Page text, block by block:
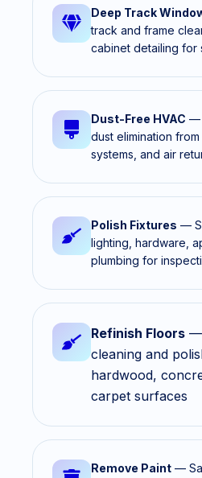
Deep Track
track and frame
cabinet detailing for
Dust-Free HVAC —
dust elimination
systems, and air
Polish Fixtures —
lighting, hardware,
plumbing for
Refinish Floors —
cleaning and
hardwood,
carpet surfaces
Remove Paint —